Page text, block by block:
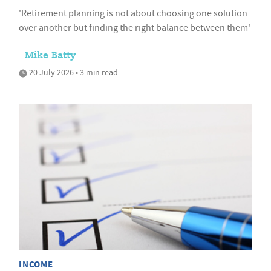
'Retirement planning is not about choosing one solution
over another but finding the right balance between them'
Mike Batty
20 July 2026 • 3 min read
INCOME